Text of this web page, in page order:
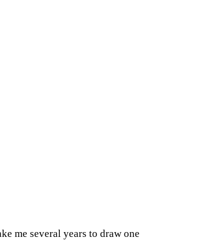
me several years to draw one